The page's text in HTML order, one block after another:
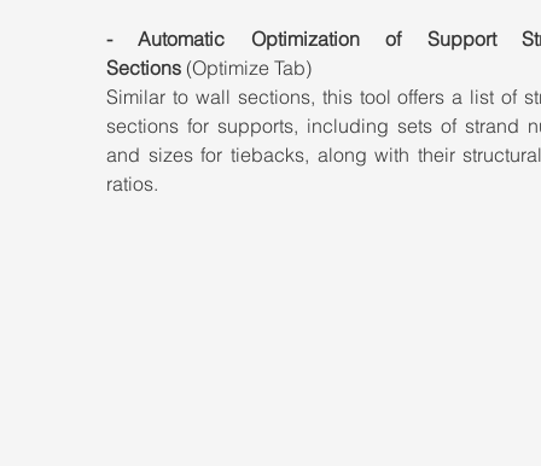
- Automatic Optimization of Support
Sections (Optimize Tab)
Similar to wall sections, this tool offers a list of
sections for supports, including sets of strand
and sizes for tiebacks, along with their
ratios.